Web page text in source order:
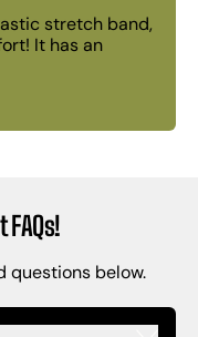
stretch band,
It has an
questions below.